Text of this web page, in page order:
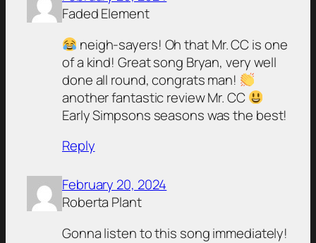
Faded Element
neigh-sayers! Oh that Mr. CC is one
of a kind! Great song Bryan, very well
done all round, congrats man!
another fantastic review Mr. CC
Early Simpsons seasons was the best!
Reply
February 20, 2024
Roberta Plant
Gonna listen to this song immediately!